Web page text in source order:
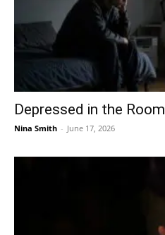
Depressed in the Room
Nina Smith - June 17, 2026